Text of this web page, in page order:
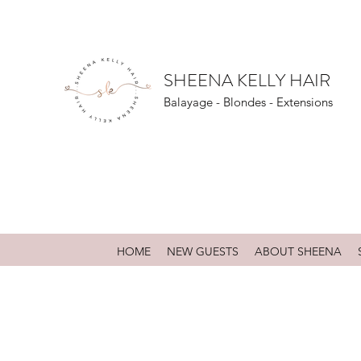
SHEENA KELLY HAIR
Balayage - Blondes - Extensions
HOME NEW GUESTS ABOUT SHEENA